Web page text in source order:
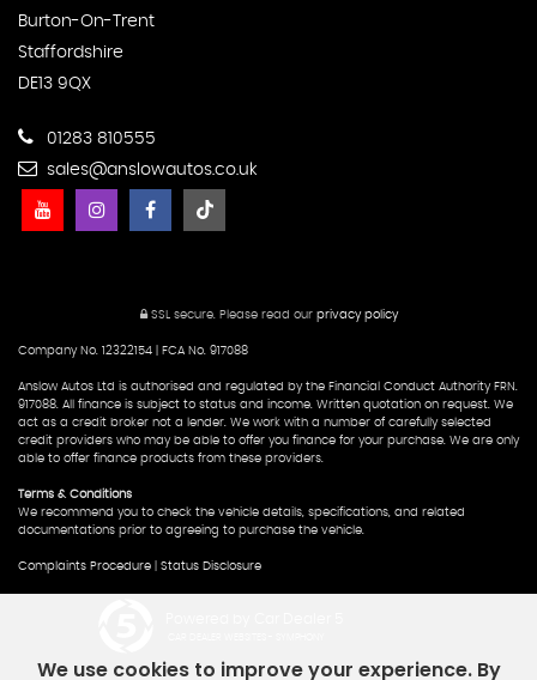
Burton-On-Trent
Staffordshire
DE13 9QX
01283 810555
sales@anslowautos.co.uk
SSL secure. Please read our privacy policy
Company No. 12322154 | FCA No. 917088
Anslow Autos Ltd is authorised and regulated by the Financial Conduct Authority FRN.
917088. All finance is subject to status and income. Written quotation on request. We
act as a credit broker not a lender. We work with a number of carefully selected
credit providers who may be able to offer you finance for your purchase. We are only
able to offer finance products from these providers.
Terms & Conditions
We recommend you to check the vehicle details, specifications, and related
documentations prior to agreeing to purchase the vehicle.
Complaints Procedure Status Disclosure
We use cookies to improve your experience. By